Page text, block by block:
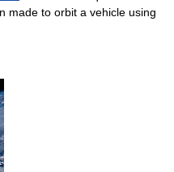
made to orbit a vehicle using